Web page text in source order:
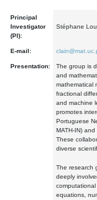
Principal
Investigator
(PI):
Stéphane
E-mail:
Presentation:
The group is
and
mathematical
fractional
and machine
promotes
Portuguese
MATH-IN)
These
diverse
The research
deeply
equations,